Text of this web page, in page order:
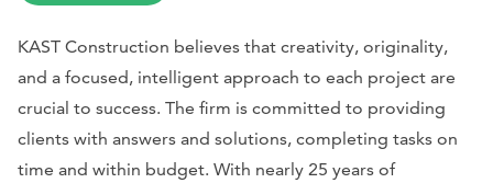
KAST Construction believes that creativity, originality,
and a focused, intelligent approach to each project are
crucial to success. The firm is committed to providing
clients with answers and solutions, completing tasks on
time and within budget. With nearly 25 years of